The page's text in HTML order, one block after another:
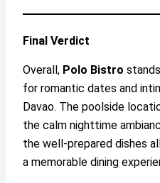
Final Verdict
Overall, Polo Bistro
for romantic dates and
Davao. The poolside
the calm nighttime
the well-prepared dishes
a memorable dining